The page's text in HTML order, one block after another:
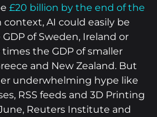
£20 billion by the end of the
context, AI could easily be
of Sweden, Ireland or
the GDP of smaller
and New Zealand. But
underwhelming hype like
RSS feeds and 3D Printing
Reuters Institute and